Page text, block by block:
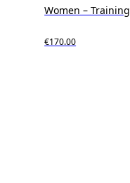
Women – Training
€170.00